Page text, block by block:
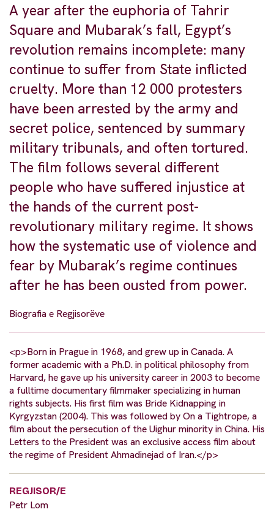
A year after the euphoria of Tahrir
Square and Mubarak’s fall, Egypt’s
revolution remains incomplete: many
continue to suffer from State inflicted
cruelty. More than 12 000 protesters
have been arrested by the army and
secret police, sentenced by summary
military tribunals, and often tortured.
The film follows several different
people who have suffered injustice at
the hands of the current post-
revolutionary military regime. It shows
how the systematic use of violence and
fear by Mubarak’s regime continues
after he has been ousted from power.
Biografia e Regjisorëve
<p>Born in Prague in 1968, and grew up in Canada. A
former academic with a Ph.D. in political philosophy from
Harvard, he gave up his university career in 2003 to become
a fulltime documentary filmmaker specializing in human
rights subjects. His first film was Bride Kidnapping in
Kyrgyzstan (2004). This was followed by On a Tightrope, a
film about the persecution of the Uighur minority in China. His
Letters to the President was an exclusive access film about
the regime of President Ahmadinejad of Iran.</p>
REGJISOR/E
Petr Lom